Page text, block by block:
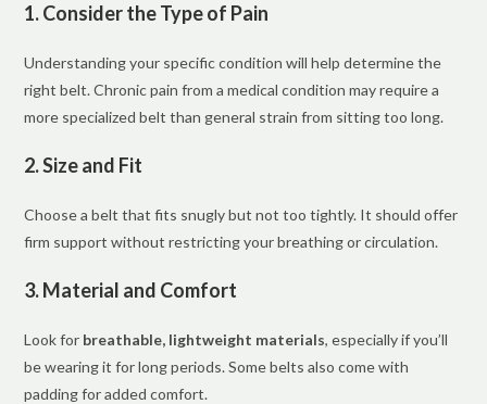
1. Consider the Type of Pain
Understanding your specific condition will help determine the
right belt. Chronic pain from a medical condition may require a
more specialized belt than general strain from sitting too long.
2. Size and Fit
Choose a belt that fits snugly but not too tightly. It should offer
firm support without restricting your breathing or circulation.
3. Material and Comfort
Look for breathable, lightweight materials, especially if you’ll
be wearing it for long periods. Some belts also come with
padding for added comfort.